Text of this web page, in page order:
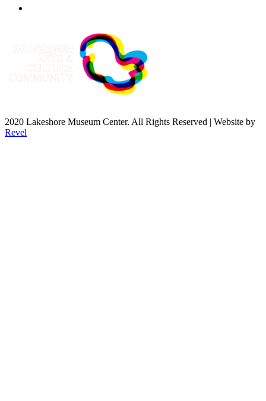
2020 Lakeshore Museum Center. All Rights Reserved | Website by
Revel